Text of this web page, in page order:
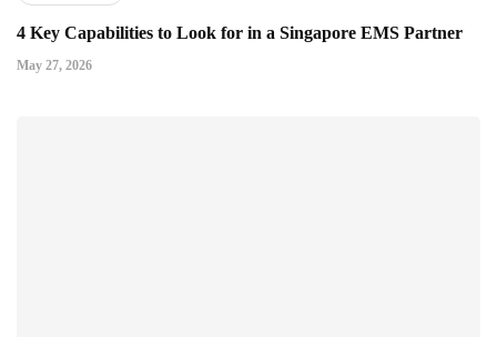
4 Key Capabilities to Look for in a Singapore EMS Partner
May 27, 2026